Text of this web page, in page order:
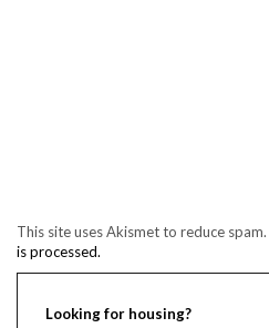
This site uses Akismet to reduce spam.
is processed.
Looking for housing?